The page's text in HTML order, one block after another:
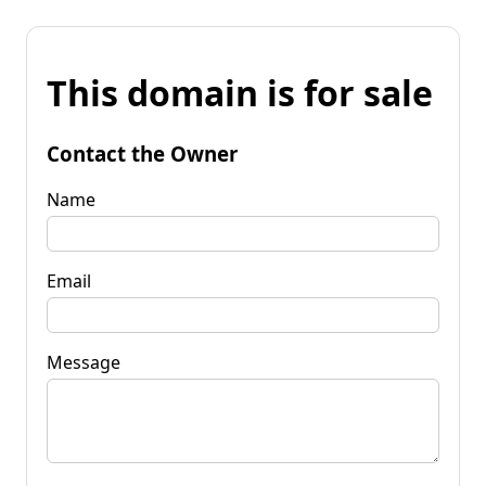
This domain is for sale
Contact the Owner
Name
Email
Message